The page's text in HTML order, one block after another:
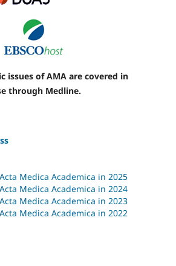
issues of AMA are covered in
through Medline.
Medica Academica in 2025
Medica Academica in 2024
Medica Academica in 2023
Medica Academica in 2022